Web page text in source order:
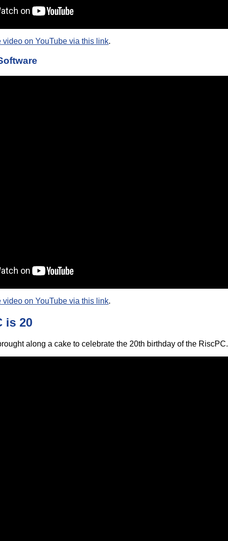
video on YouTube via this link.
video on YouTube via this link.
is 20
along a cake to celebrate the 20th birthday of the RiscPC.